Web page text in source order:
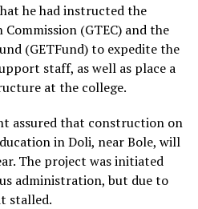
he had instructed the
(GTEC) and the
(GETFund) to expedite the
staff, as well as place a
at the college.
assured that construction on
in Doli, near Bole, will
The project was initiated
administration, but due to
stalled.